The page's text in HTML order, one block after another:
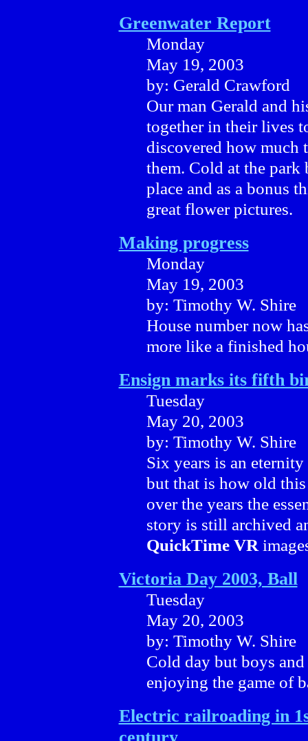
Greenwater Report
Monday
May 19, 2003
by: Gerald Crawford
Our man Gerald and
together in their lives
discovered how much
them. Cold at the
place and as a bonus
great flower pictures.
Making progress
Monday
May 19, 2003
by: Timothy W. Shire
House number now
more like a finished
Ensign marks its fifth
Tuesday
May 20, 2003
by: Timothy W. Shire
Six years is an
but that is how old
over the years the
story is still archived
QuickTime VR
Victoria Day 2003, Ball
Tuesday
May 20, 2003
by: Timothy W. Shire
Cold day but boys
enjoying the game of
Electric railroading in
century